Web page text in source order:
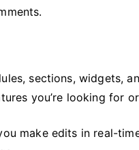
sections, widgets,
you’re looking for
make edits in real-